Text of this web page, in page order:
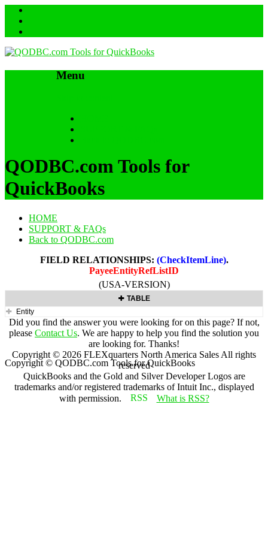
Menu
QODBC.com Tools for
QuickBooks
HOME
SUPPORT & FAQs
Back to QODBC.com
FIELD RELATIONSHIPS: (CheckItemLine).
PayeeEntityRefListID
(USA-VERSION)
TABLE
Entity
Did you find the answer you were looking for on this page? If not,
please Contact Us. We are happy to help you find the solution you
are looking for. Thanks!
Copyright © 2026 FLEXquarters North America Sales All rights
reserved
QuickBooks and the Gold and Silver Developer Logos are
trademarks and/or registered trademarks of Intuit Inc., displayed
with permission.
What is RSS?
Copyright © QODBC.com Tools for QuickBooks